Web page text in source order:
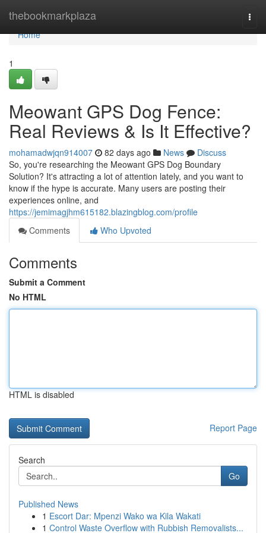
thebookmarkplaza
Home
Home
1
Meowant GPS Dog Fence:
Real Reviews & Is It Effective?
mohamadwjqn914007 82 days ago News
Discuss
So, you're researching the Meowant GPS Dog Boundary
Solution? It's attracting a lot of attention lately, and you want to
know if the hype is accurate. Many users are posting their
experiences online, and
https://jemimagjhm615182.blazingblog.com/profile
Comments
Who Upvoted
Comments
Submit a Comment
No HTML
HTML is disabled
Report Page
Search
Go
Published News
1 Escort Dar: Mpenzi Wako wa Kila Wakati
1 Control Waste Overflow with Rubbish Removalists...